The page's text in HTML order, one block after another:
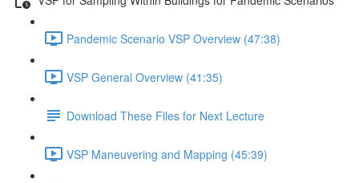
Pandemic Scenario VSP Overview (47:38)
VSP General Overview (41:35)
Download These Files for Next Lecture
VSP Maneuvering and Mapping (45:39)